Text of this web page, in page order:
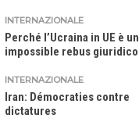
INTERNAZIONALE
Perché l’Ucraina in UE è un
impossible rebus giuridico
INTERNAZIONALE
Iran: Démocraties contre
dictatures